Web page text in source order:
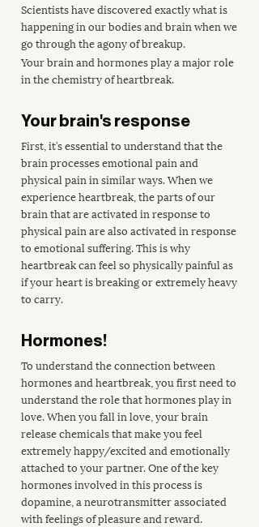
Scientists have discovered exactly what is
happening in our bodies and brain when we
go through the agony of breakup.
Your brain and hormones play a major role
in the chemistry of heartbreak.
Your brain's response
First, it’s essential to understand that the
brain processes emotional pain and
physical pain in similar ways. When we
experience heartbreak, the parts of our
brain that are activated in response to
physical pain are also activated in response
to emotional suffering. This is why
heartbreak can feel so physically painful as
if your heart is breaking or extremely heavy
to carry.
Hormones!
To understand the connection between
hormones and heartbreak, you first need to
understand the role that hormones play in
love. When you fall in love, your brain
release chemicals that make you feel
extremely happy/excited and emotionally
attached to your partner. One of the key
hormones involved in this process is
dopamine, a neurotransmitter associated
with feelings of pleasure and reward.